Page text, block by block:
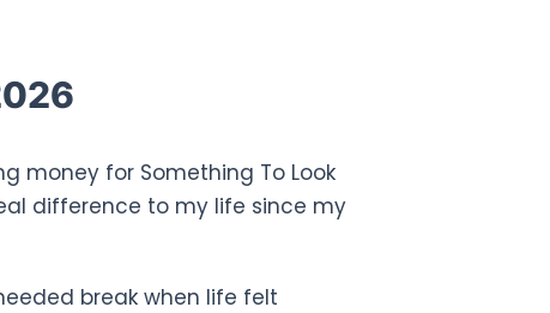
money for Something To Look
difference to my life since my
break when life felt